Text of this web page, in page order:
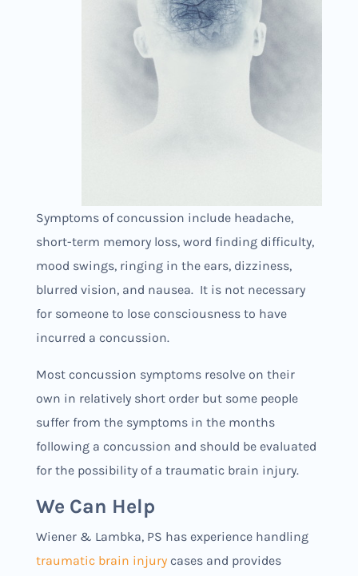
Symptoms of concussion include headache,
short-term memory loss, word finding difficulty,
mood swings, ringing in the ears, dizziness,
blurred vision, and nausea. It is not necessary
for someone to lose consciousness to have
incurred a concussion.
Most concussion symptoms resolve on their
own in relatively short order but some people
suffer from the symptoms in the months
following a concussion and should be evaluated
for the possibility of a traumatic brain injury.
We Can Help
Wiener & Lambka, PS has experience handling
traumatic brain injurycases and provides